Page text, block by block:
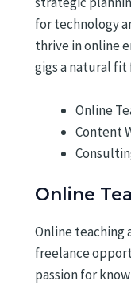
for technology
thrive in online
gigs a natural
Online
Content
Online
Online teaching
freelance
passion for